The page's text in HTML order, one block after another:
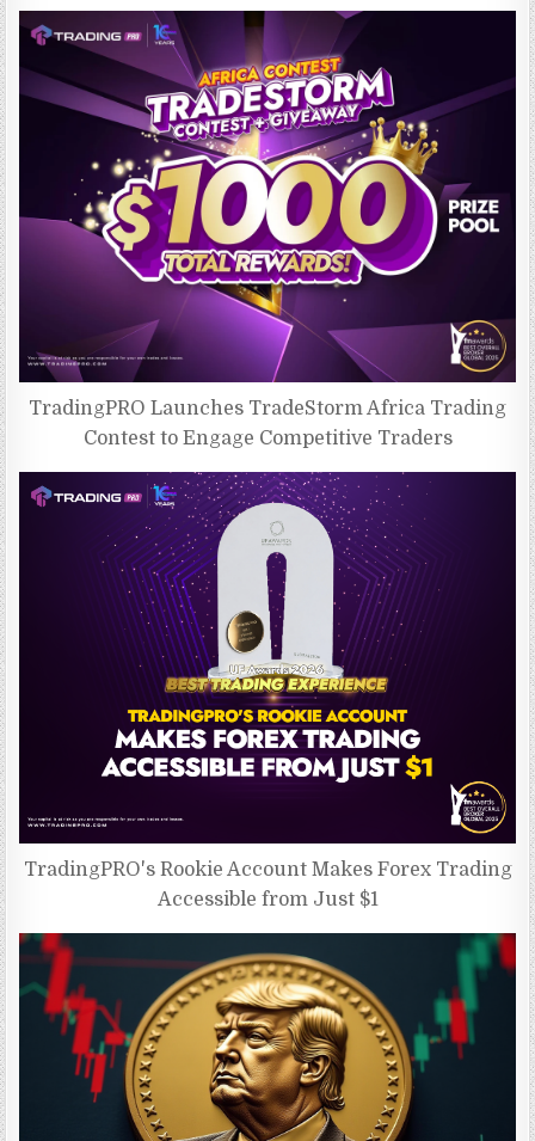
TradingPRO Launches TradeStorm Africa Trading
Contest to Engage Competitive Traders
TradingPRO's Rookie Account Makes Forex Trading
Accessible from Just $1